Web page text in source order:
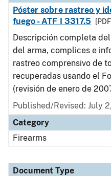
Póster sobre rastreo y
fuego - ATF I 3317.5
Descripción completa
del arma, complices e
rastreo comprensivo de
recuperadas usando el
(revisión de enero de
Published/Revised: July
Category
Firearms
Document Type